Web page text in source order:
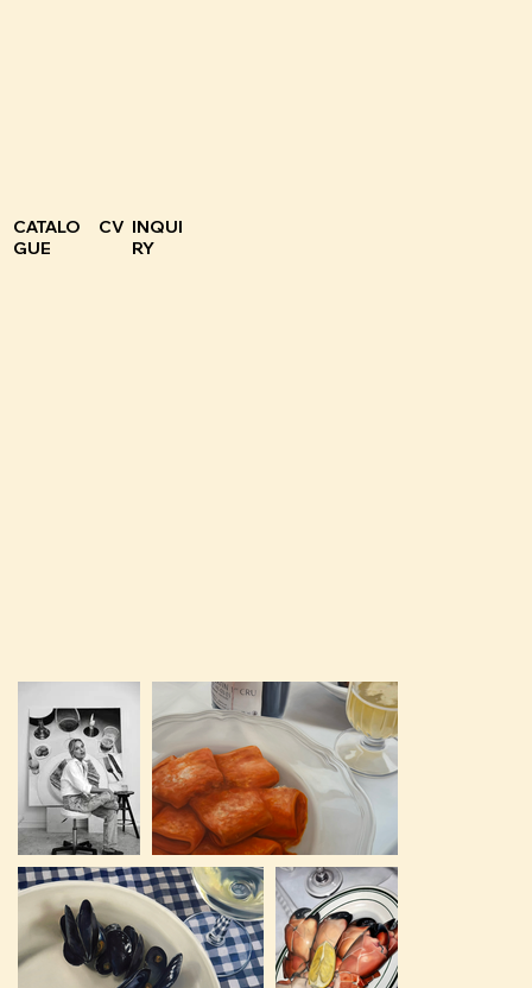
CATALO
GUE
CV INQUI
RY